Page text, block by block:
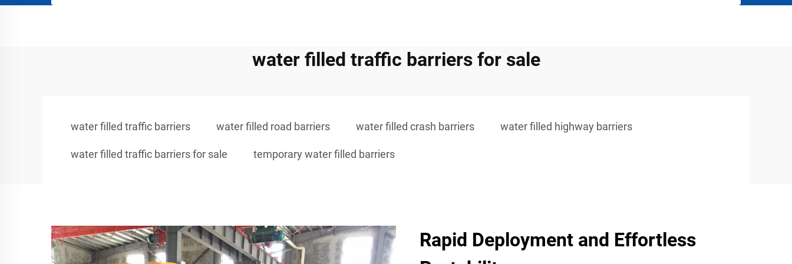
water filled traffic barriers for sale
water filled traffic barriers water filled road barriers water filled crash barriers water filled highway barriers
water filled traffic barriers for sale temporary water filled barriers
Rapid Deployment and Effortless